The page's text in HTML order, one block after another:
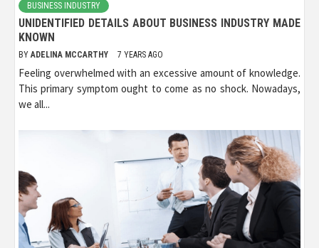
BUSINESS INDUSTRY
UNIDENTIFIED DETAILS ABOUT BUSINESS INDUSTRY MADE
KNOWN
BY ADELINA MCCARTHY 7 YEARS AGO
Feeling overwhelmed with an excessive amount of knowledge.
This primary symptom ought to come as no shock. Nowadays,
we all...